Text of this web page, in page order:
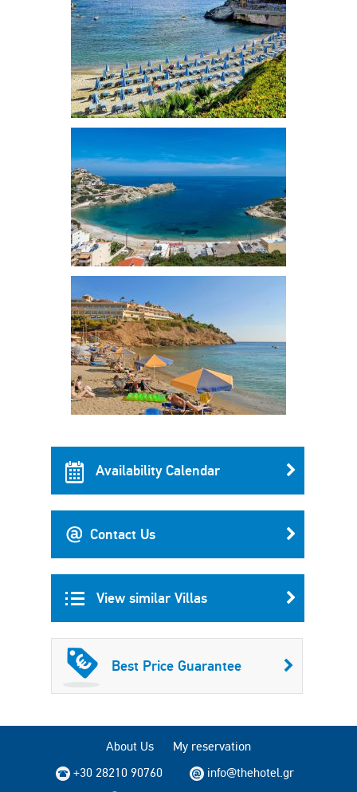
Availability Calendar
Contact Us
View similar Villas
Best Price Guarantee
About Us
My reservation
+30 28210 90760
info@thehotel.gr